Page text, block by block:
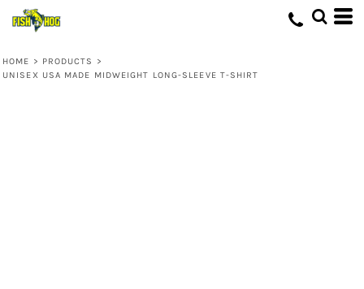
HOME > PRODUCTS
>
UNISEX USA MADE MIDWEIGHT LONG-SLEEVE T-SHIRT